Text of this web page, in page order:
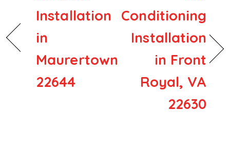
Installation
in
Maurertown
22644
Conditioning
Installation
in Front
Royal, VA
22630